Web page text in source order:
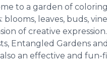
to a garden of
blooms, leaves, buds,
of creative
Entangled Gardens
an effective and fun-